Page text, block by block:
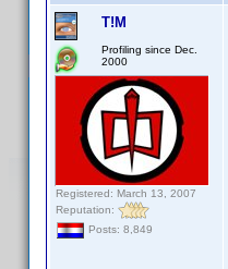
T!M
Profiling since Dec.
2000
Registered: March 13, 2007
Reputation:
Posts: 8,849